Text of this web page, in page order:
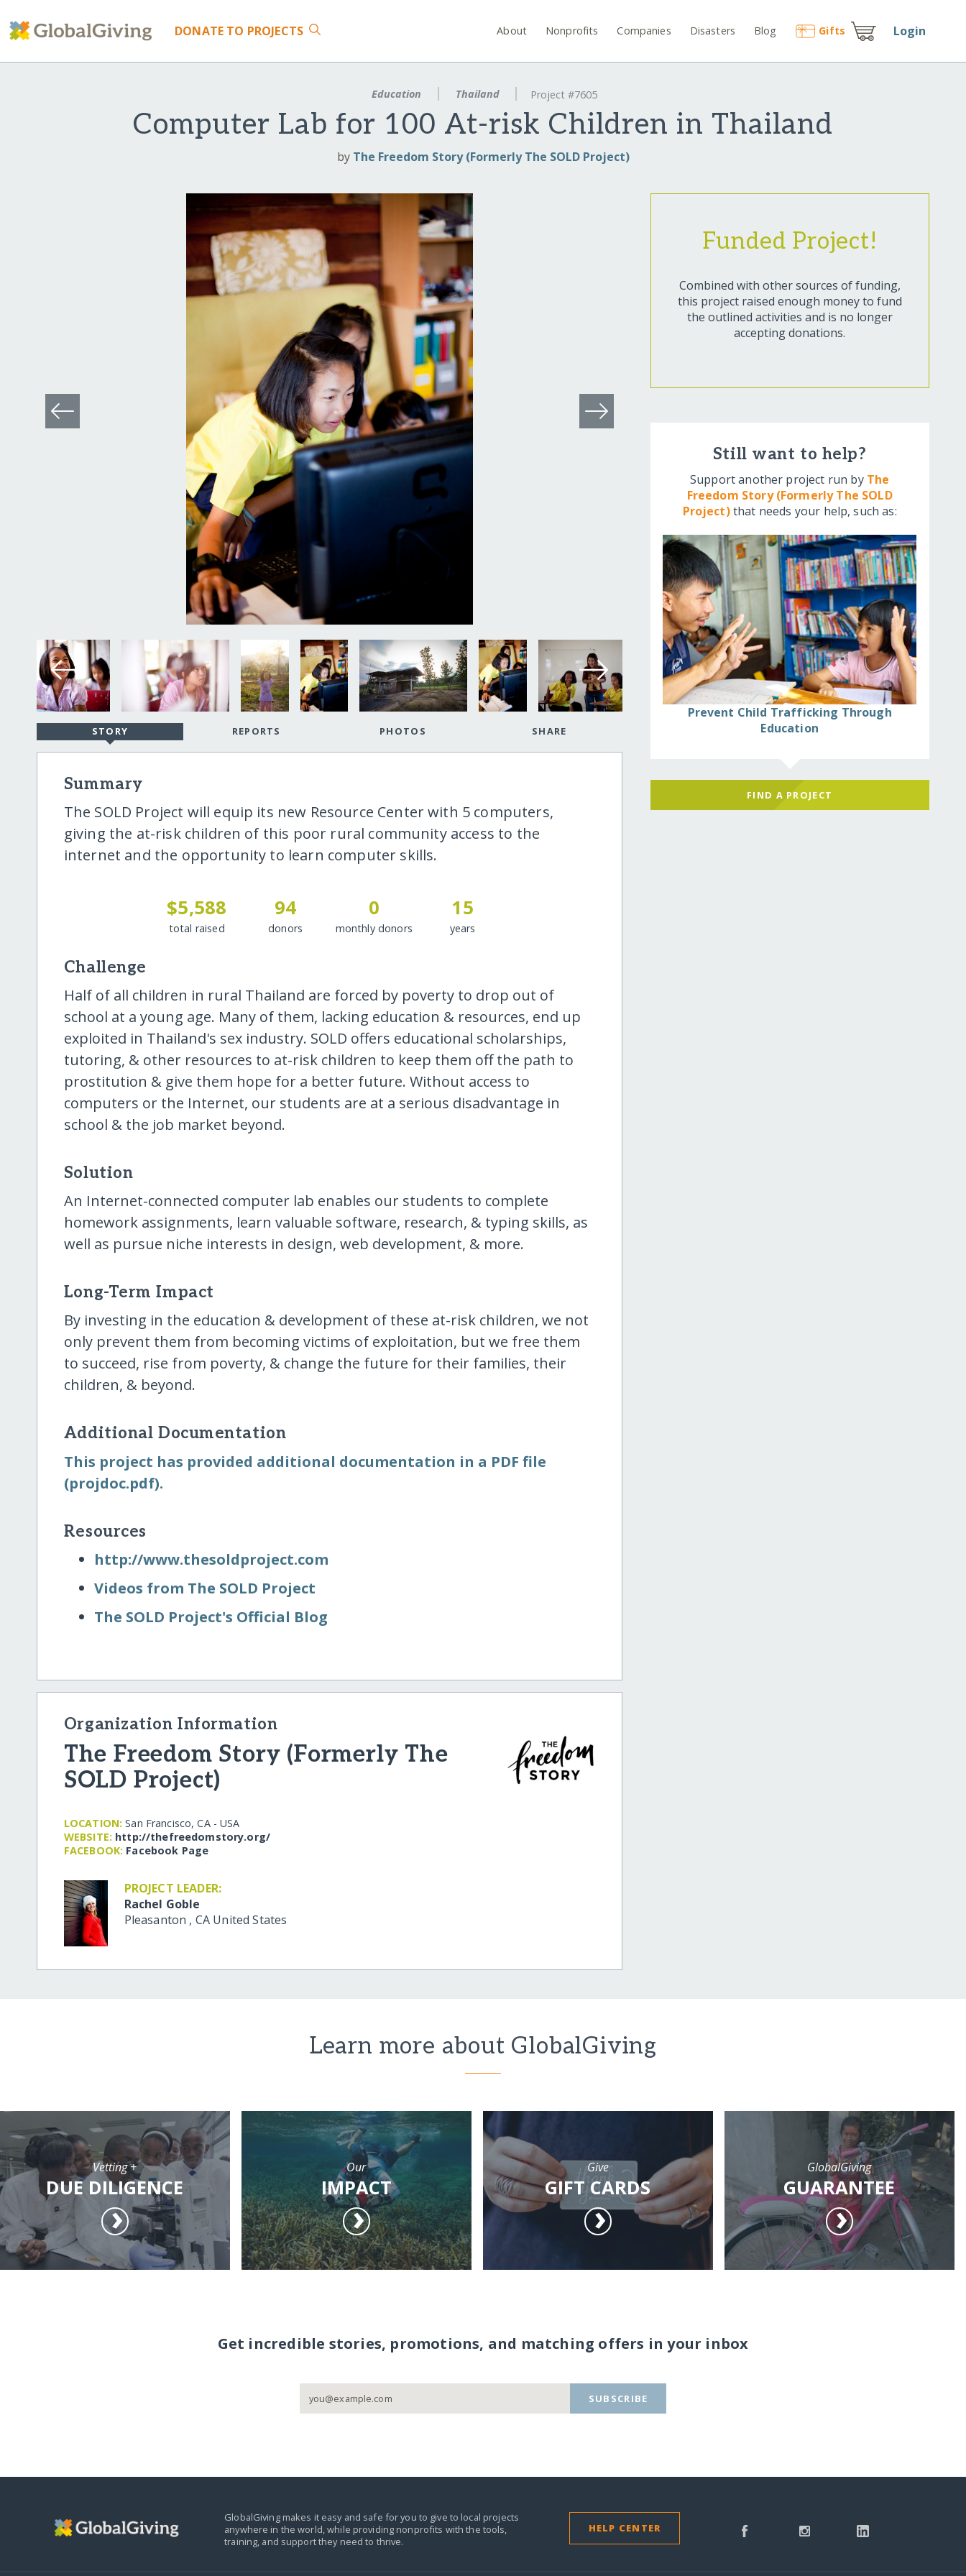
DONATE TO PROJECTS About Nonprofits Companies Disasters Blog Gifts Login
Education Thailand Project #7605
Computer Lab for 100 At-risk Children in Thailand
by The Freedom Story (Formerly The SOLD Project)
STORY REPORTS PHOTOS SHARE
Summary
The SOLD Project will equip its new Resource Center with 5 computers,
giving the at-risk children of this poor rural community access to the
internet and the opportunity to learn computer skills.
$5,588
total raised
94
donors
0
monthly donors
15
years
Challenge
Half of all children in rural Thailand are forced by poverty to drop out of
school at a young age. Many of them, lacking education & resources, end up
exploited in Thailand's sex industry. SOLD offers educational scholarships,
tutoring, & other resources to at-risk children to keep them off the path to
prostitution & give them hope for a better future. Without access to
computers or the Internet, our students are at a serious disadvantage in
school & the job market beyond.
Solution
An Internet-connected computer lab enables our students to complete
homework assignments, learn valuable software, research, & typing skills, as
well as pursue niche interests in design, web development, & more.
Long-Term Impact
By investing in the education & development of these at-risk children, we not
only prevent them from becoming victims of exploitation, but we free them
to succeed, rise from poverty, & change the future for their families, their
children, & beyond.
Additional Documentation
This project has provided additional documentation in a PDF file
(projdoc.pdf).
Resources
http:/​/​www.thesoldproject.com
Videos from The SOLD Project
The SOLD Project's Official Blog
Organization Information
The Freedom Story (Formerly The
SOLD Project)
LOCATION: San Francisco, CA - USA
WEBSITE: http:/​/​thefreedomstory.org/​
FACEBOOK: Facebook Page
PROJECT LEADER:
Rachel Goble
Pleasanton , CA United States
Funded Project!
Combined with other sources of funding,
this project raised enough money to fund
the outlined activities and is no longer
accepting donations.
Still want to help?
Support another project run by The
Freedom Story (Formerly The SOLD
Project)that needs your help, such as:
Prevent Child Trafficking Through
Education
FIND A PROJECT
Learn more about GlobalGiving
Vetting +
DUE DILIGENCE
Our
IMPACT
Give
GIFT CARDS
GlobalGiving
GUARANTEE
Get incredible stories, promotions, and matching offers in your inbox
SUBSCRIBE
GlobalGiving makes it easy and safe for you to give to local projects
anywhere in the world,while providing nonprofits with the tools,
training, and support they need to thrive.
HELP CENTER